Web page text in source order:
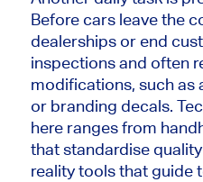
Before cars leave the
dealerships or end
inspections and often
modifications, such as
or branding decals.
here ranges from
that standardise
reality tools that guide